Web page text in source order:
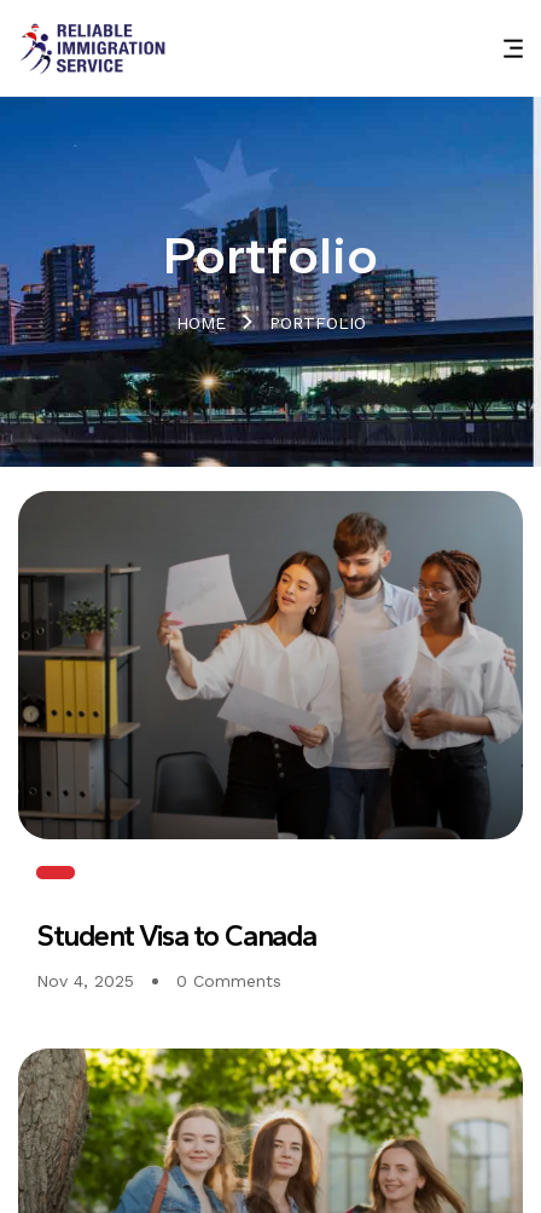
Portfolio
HOME PORTFOLIO
Student Visa to Canada
Nov 4, 2025 0 Comments